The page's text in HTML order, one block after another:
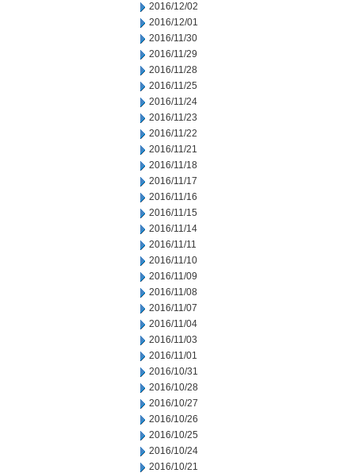
2016/12/02
2016/12/01
2016/11/30
2016/11/29
2016/11/28
2016/11/25
2016/11/24
2016/11/23
2016/11/22
2016/11/21
2016/11/18
2016/11/17
2016/11/16
2016/11/15
2016/11/14
2016/11/11
2016/11/10
2016/11/09
2016/11/08
2016/11/07
2016/11/04
2016/11/03
2016/11/01
2016/10/31
2016/10/28
2016/10/27
2016/10/26
2016/10/25
2016/10/24
2016/10/21